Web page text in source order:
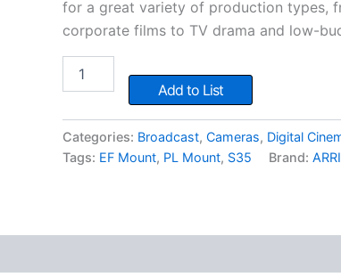
for a great variety of production types,
corporate films to TV drama and low-
Amira
Add to List
Categories: Broadcast, Cameras, Digital
Tags: EF Mount, PL Mount, S35 Brand: ARRI